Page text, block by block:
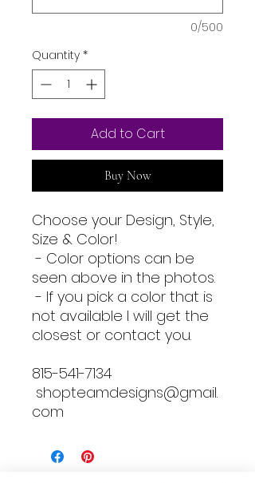
0/500
Quantity *
Add to Cart
Buy Now
Choose your Design, Style,
Size & Color!
- Color options can be
seen above in the photos.
- If you pick a color that is
not available I will get the
closest or contact you.
815-541-7134
shopteamdesigns@gmail.
com